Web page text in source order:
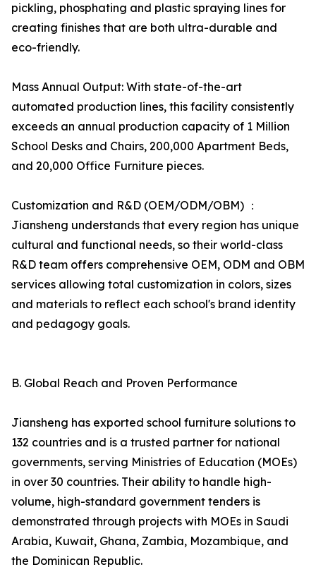
pickling, phosphating and plastic spraying lines for
creating finishes that are both ultra-durable and
eco-friendly.
Mass Annual Output: With state-of-the-art
automated production lines, this facility consistently
exceeds an annual production capacity of 1 Million
School Desks and Chairs, 200,000 Apartment Beds,
and 20,000 Office Furniture pieces.
Customization and R&D (OEM/ODM/OBM) ：
Jiansheng understands that every region has unique
cultural and functional needs, so their world-class
R&D team offers comprehensive OEM, ODM and OBM
services allowing total customization in colors, sizes
and materials to reflect each school's brand identity
and pedagogy goals.
B. Global Reach and Proven Performance
Jiansheng has exported school furniture solutions to
132 countries and is a trusted partner for national
governments, serving Ministries of Education (MOEs)
in over 30 countries. Their ability to handle high-
volume, high-standard government tenders is
demonstrated through projects with MOEs in Saudi
Arabia, Kuwait, Ghana, Zambia, Mozambique, and
the Dominican Republic.